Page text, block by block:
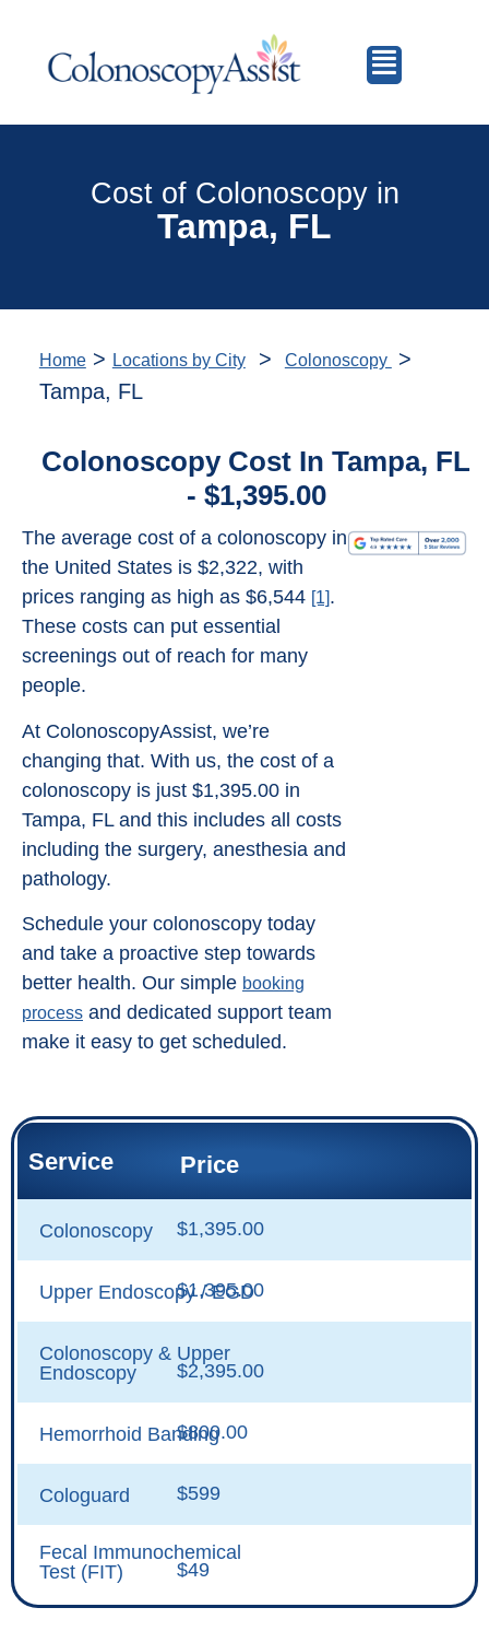
Cost of Colonoscopy in
Tampa, FL
Home> Locations by City> Colonoscopy
>
Tampa, FL
Colonoscopy Cost In Tampa, FL
- $1,395.00
The average cost of a colonoscopy in
the United States is $2,322, with
prices ranging as high as $6,544 [1].
These costs can put essential
screenings out of reach for many
people.
At ColonoscopyAssist, we’re
changing that. With us, the cost of a
colonoscopy is just $1,395.00 in
Tampa, FL and this includes all costs
including the surgery, anesthesia and
pathology.
Schedule your colonoscopy today
and take a proactive step towards
better health. Our simple booking
process and dedicated support team
make it easy to get scheduled.
Service Price
Colonoscopy $1,395.00
Upper Endoscopy / EGD
$1,395.00
Colonoscopy & Upper
Endoscopy
$2,395.00
Hemorrhoid Banding
$800.00
Cologuard $599
Fecal Immunochemical
Test (FIT)
$49